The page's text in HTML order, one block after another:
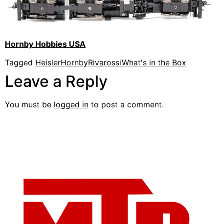
Hornby Hobbies USA
Tagged HeislerHornbyRivarossiWhat's in the Box
Leave a Reply
You must be logged in to post a comment.